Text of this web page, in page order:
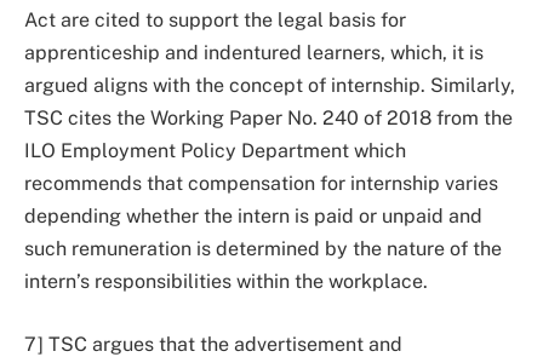
Act are cited to support the legal basis for
apprenticeship and indentured learners, which, it is
argued aligns with the concept of internship. Similarly,
TSC cites the Working Paper No. 240 of 2018 from the
ILO Employment Policy Department which
recommends that compensation for internship varies
depending whether the intern is paid or unpaid and
such remuneration is determined by the nature of the
intern’s responsibilities within the workplace.
7] TSC argues that the advertisement and